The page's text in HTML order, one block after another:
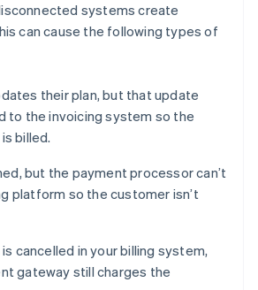
systems create
can cause the following types of
their plan, but that update
to the invoicing system so the
billed.
but the payment processor can’t
platform so the customer isn’t
cancelled in your billing system,
gateway still charges the